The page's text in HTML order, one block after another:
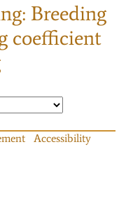
Breeding
coefficient
Accessibility